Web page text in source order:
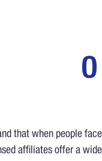
that when people
affiliates offer a